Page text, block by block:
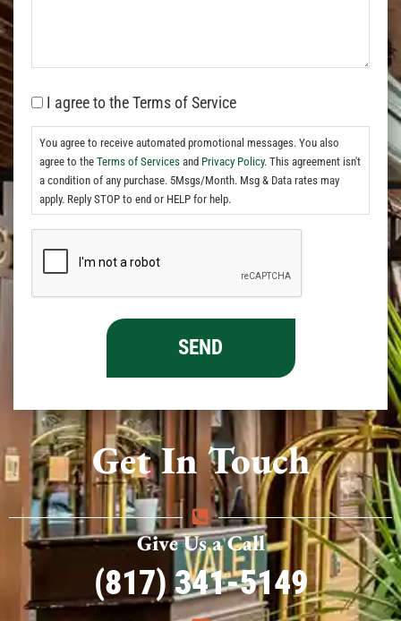
Get In Touch
Give Us a Call
(817) 341-5149
I agree to the Terms of Service
You agree to receive automated promotional messages. You also
agree to the Terms of Services and Privacy Policy. This agreement isn't
a condition of any purchase. 5Msgs/Month. Msg & Data rates may
apply. Reply STOP to end or HELP for help.